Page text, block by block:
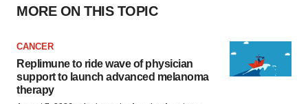
MORE ON THIS TOPIC
CANCER
Replimune to ride wave of physician
support to launch advanced melanoma
therapy